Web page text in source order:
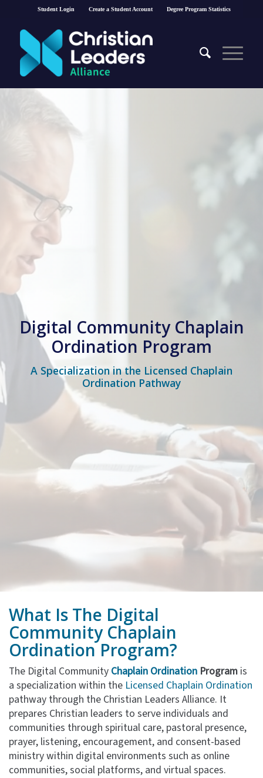
Student Login Create a Student Account Degree Program Statistics
Digital Community Chaplain
Ordination Program
A Specialization in the Licensed Chaplain
Ordination Pathway
What Is The Digital
CommunityChaplain
Ordination Program?
The Digital Community Chaplain Ordination Program is
a specialization within the Licensed Chaplain Ordination
pathway through the Christian Leaders Alliance. It
prepares Christian leaders to serve individuals and
communities through spiritual care, pastoral presence,
prayer, listening, encouragement, and consent-based
ministry within digital environments such as online
communities, social platforms, and virtual spaces.